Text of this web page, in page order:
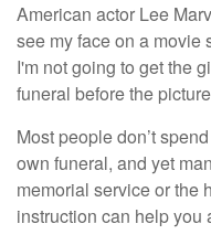
American actor Lee
see my face on a movie
I'm not going to get the
funeral before the
Most people don’t
own funeral, and yet
memorial service or the
instruction can help you